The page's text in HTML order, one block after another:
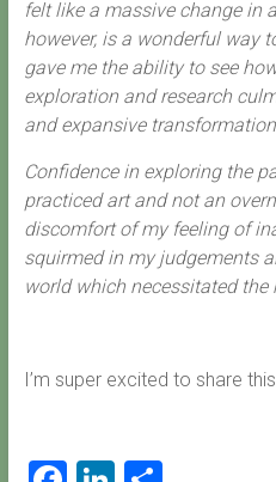
felt like a massive change in
however, is a wonderful way
gave me the ability to see
exploration and research
and expansive
Confidence in exploring the
practiced art and not an
discomfort of my feeling of
squirmed in my judgements
world which necessitated the
I’m super excited to share